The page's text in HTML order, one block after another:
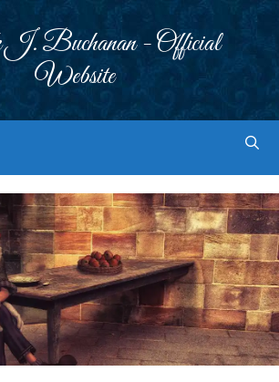
Buchanan - Official
Website